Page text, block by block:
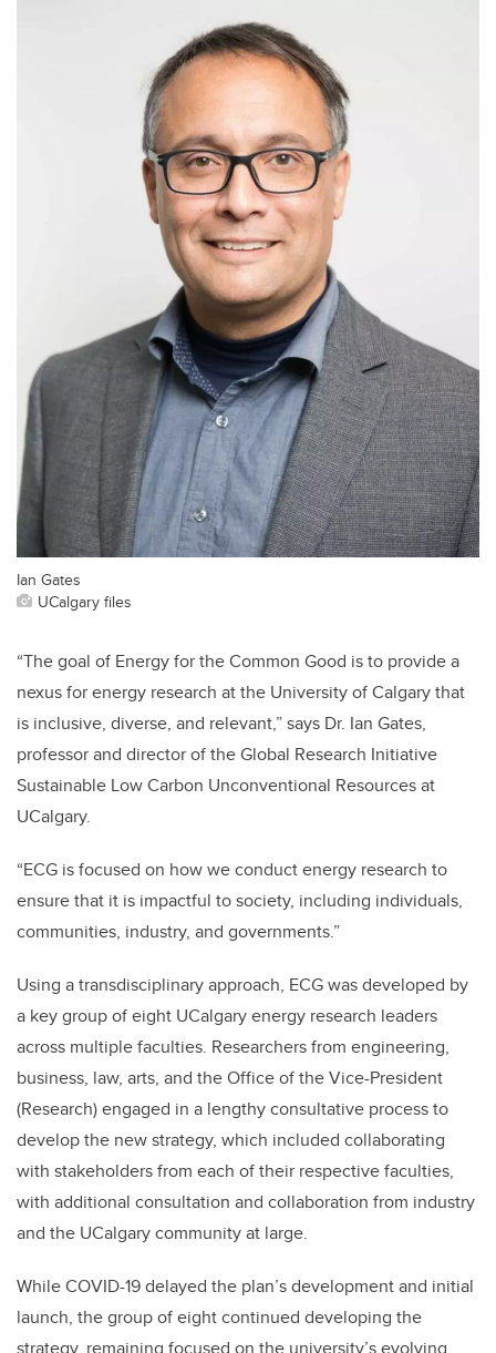
Ian Gates
UCalgary files
“The goal of Energy for the Common Good is to provide a
nexus for energy research at the University of Calgary that
is inclusive, diverse, and relevant,” says Dr. Ian Gates,
professor and director of the Global Research Initiative
Sustainable Low Carbon Unconventional Resources at
UCalgary.
“ECG is focused on how we conduct energy research to
ensure that it is impactful to society, including individuals,
communities, industry, and governments.”
Using a transdisciplinary approach, ECG was developed by
a key group of eight UCalgary energy research leaders
across multiple faculties. Researchers from engineering,
business, law, arts, and the Office of the Vice-President
(Research) engaged in a lengthy consultative process to
develop the new strategy, which included collaborating
with stakeholders from each of their respective faculties,
with additional consultation and collaboration from industry
and the UCalgary community at large.
While COVID-19 delayed the plan’s development and initial
launch, the group of eight continued developing the
strategy, remaining focused on the university’s evolving